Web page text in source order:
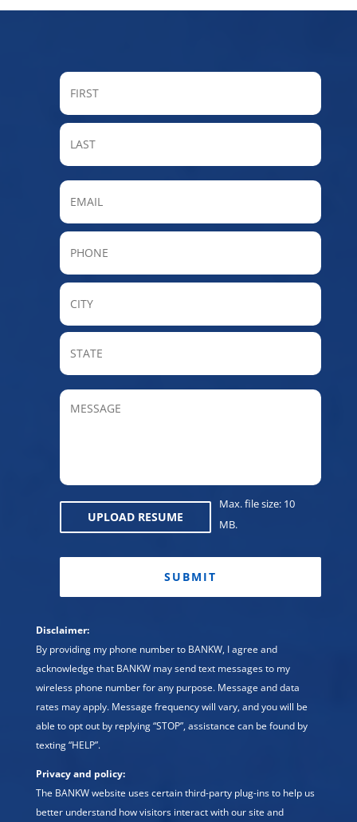
FIRST
LAST
Email
Phone
City
State
MESSAGE
UPLOAD RESUME
Max. file size: 10
MB.
Disclaimer:
By providing my phone number to BANKW, I agree and
acknowledge that BANKW may send text messages to my
wireless phone number for any purpose. Message and data
rates may apply. Message frequency will vary, and you will be
able to opt out by replying “STOP”, assistance can be found by
texting “HELP”.
Privacy and policy:
The BANKW website uses certain third-party plug-ins to help us
better understand how visitors interact with our site and